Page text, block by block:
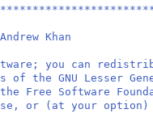
Khan
you can
the GNU Lesser
Free Software
or (at your